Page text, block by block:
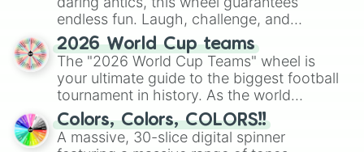
endless fun. Laugh, challenge, and
discover new sides of your friends. Who's
ready for a spin?
2026 World Cup teams
The "2026 World Cup Teams" wheel is
your ultimate guide to the biggest football
tournament in history. As the world
prepares for the 2026 expansion, this
wheel features all 48 nations that have
secured their spots in the United States,
Colors, Colors, COLORS!!
A massive, 30-slice digital spinner